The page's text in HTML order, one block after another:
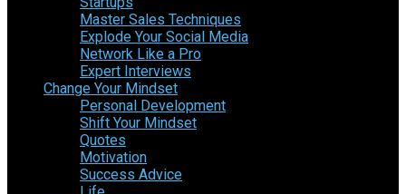
Master Sales Techniques
Explode Your Social Media
Network Like a Pro
Expert Interviews
Change Your Mindset
Personal Development
Shift Your Mindset
Quotes
Motivation
Success Advice